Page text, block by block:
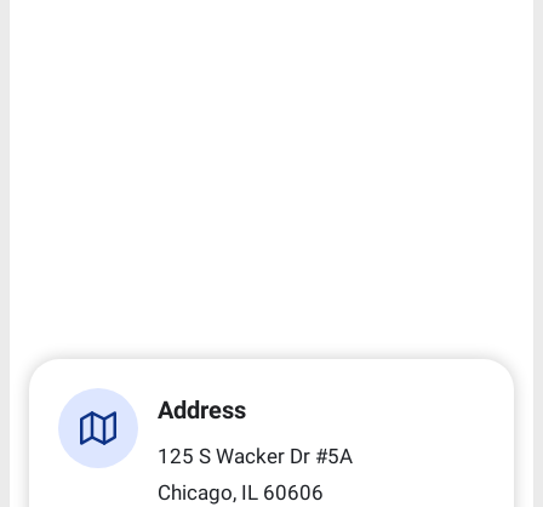
Address
125 S Wacker Dr #5A
Chicago, IL 60606